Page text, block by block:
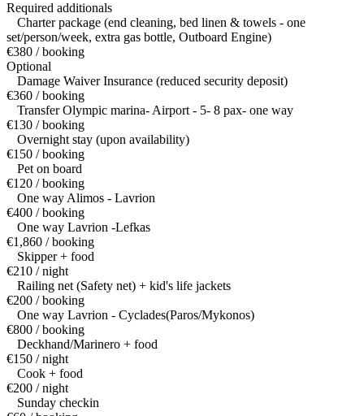
Required additionals
Charter package (end cleaning, bed linen & towels - one
set/person/week, extra gas bottle, Outboard Engine)
€380 / booking
Optional
Damage Waiver Insurance (reduced security deposit)
€360 / booking
Transfer Olympic marina- Airport - 5- 8 pax- one way
€130 / booking
Overnight stay (upon availability)
€150 / booking
Pet on board
€120 / booking
One way Alimos - Lavrion
€400 / booking
One way Lavrion -Lefkas
€1,860 / booking
Skipper + food
€210 / night
Railing net (Safety net) + kid's life jackets
€200 / booking
One way Lavrion - Cyclades(Paros/Mykonos)
€800 / booking
Deckhand/Marinero + food
€150 / night
Cook + food
€200 / night
Sunday checkin